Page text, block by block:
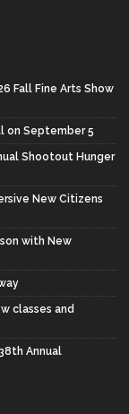
Fall Fine Arts Show
on September 5
Shootout Hunger
New Citizens
with New
classes and
Annual